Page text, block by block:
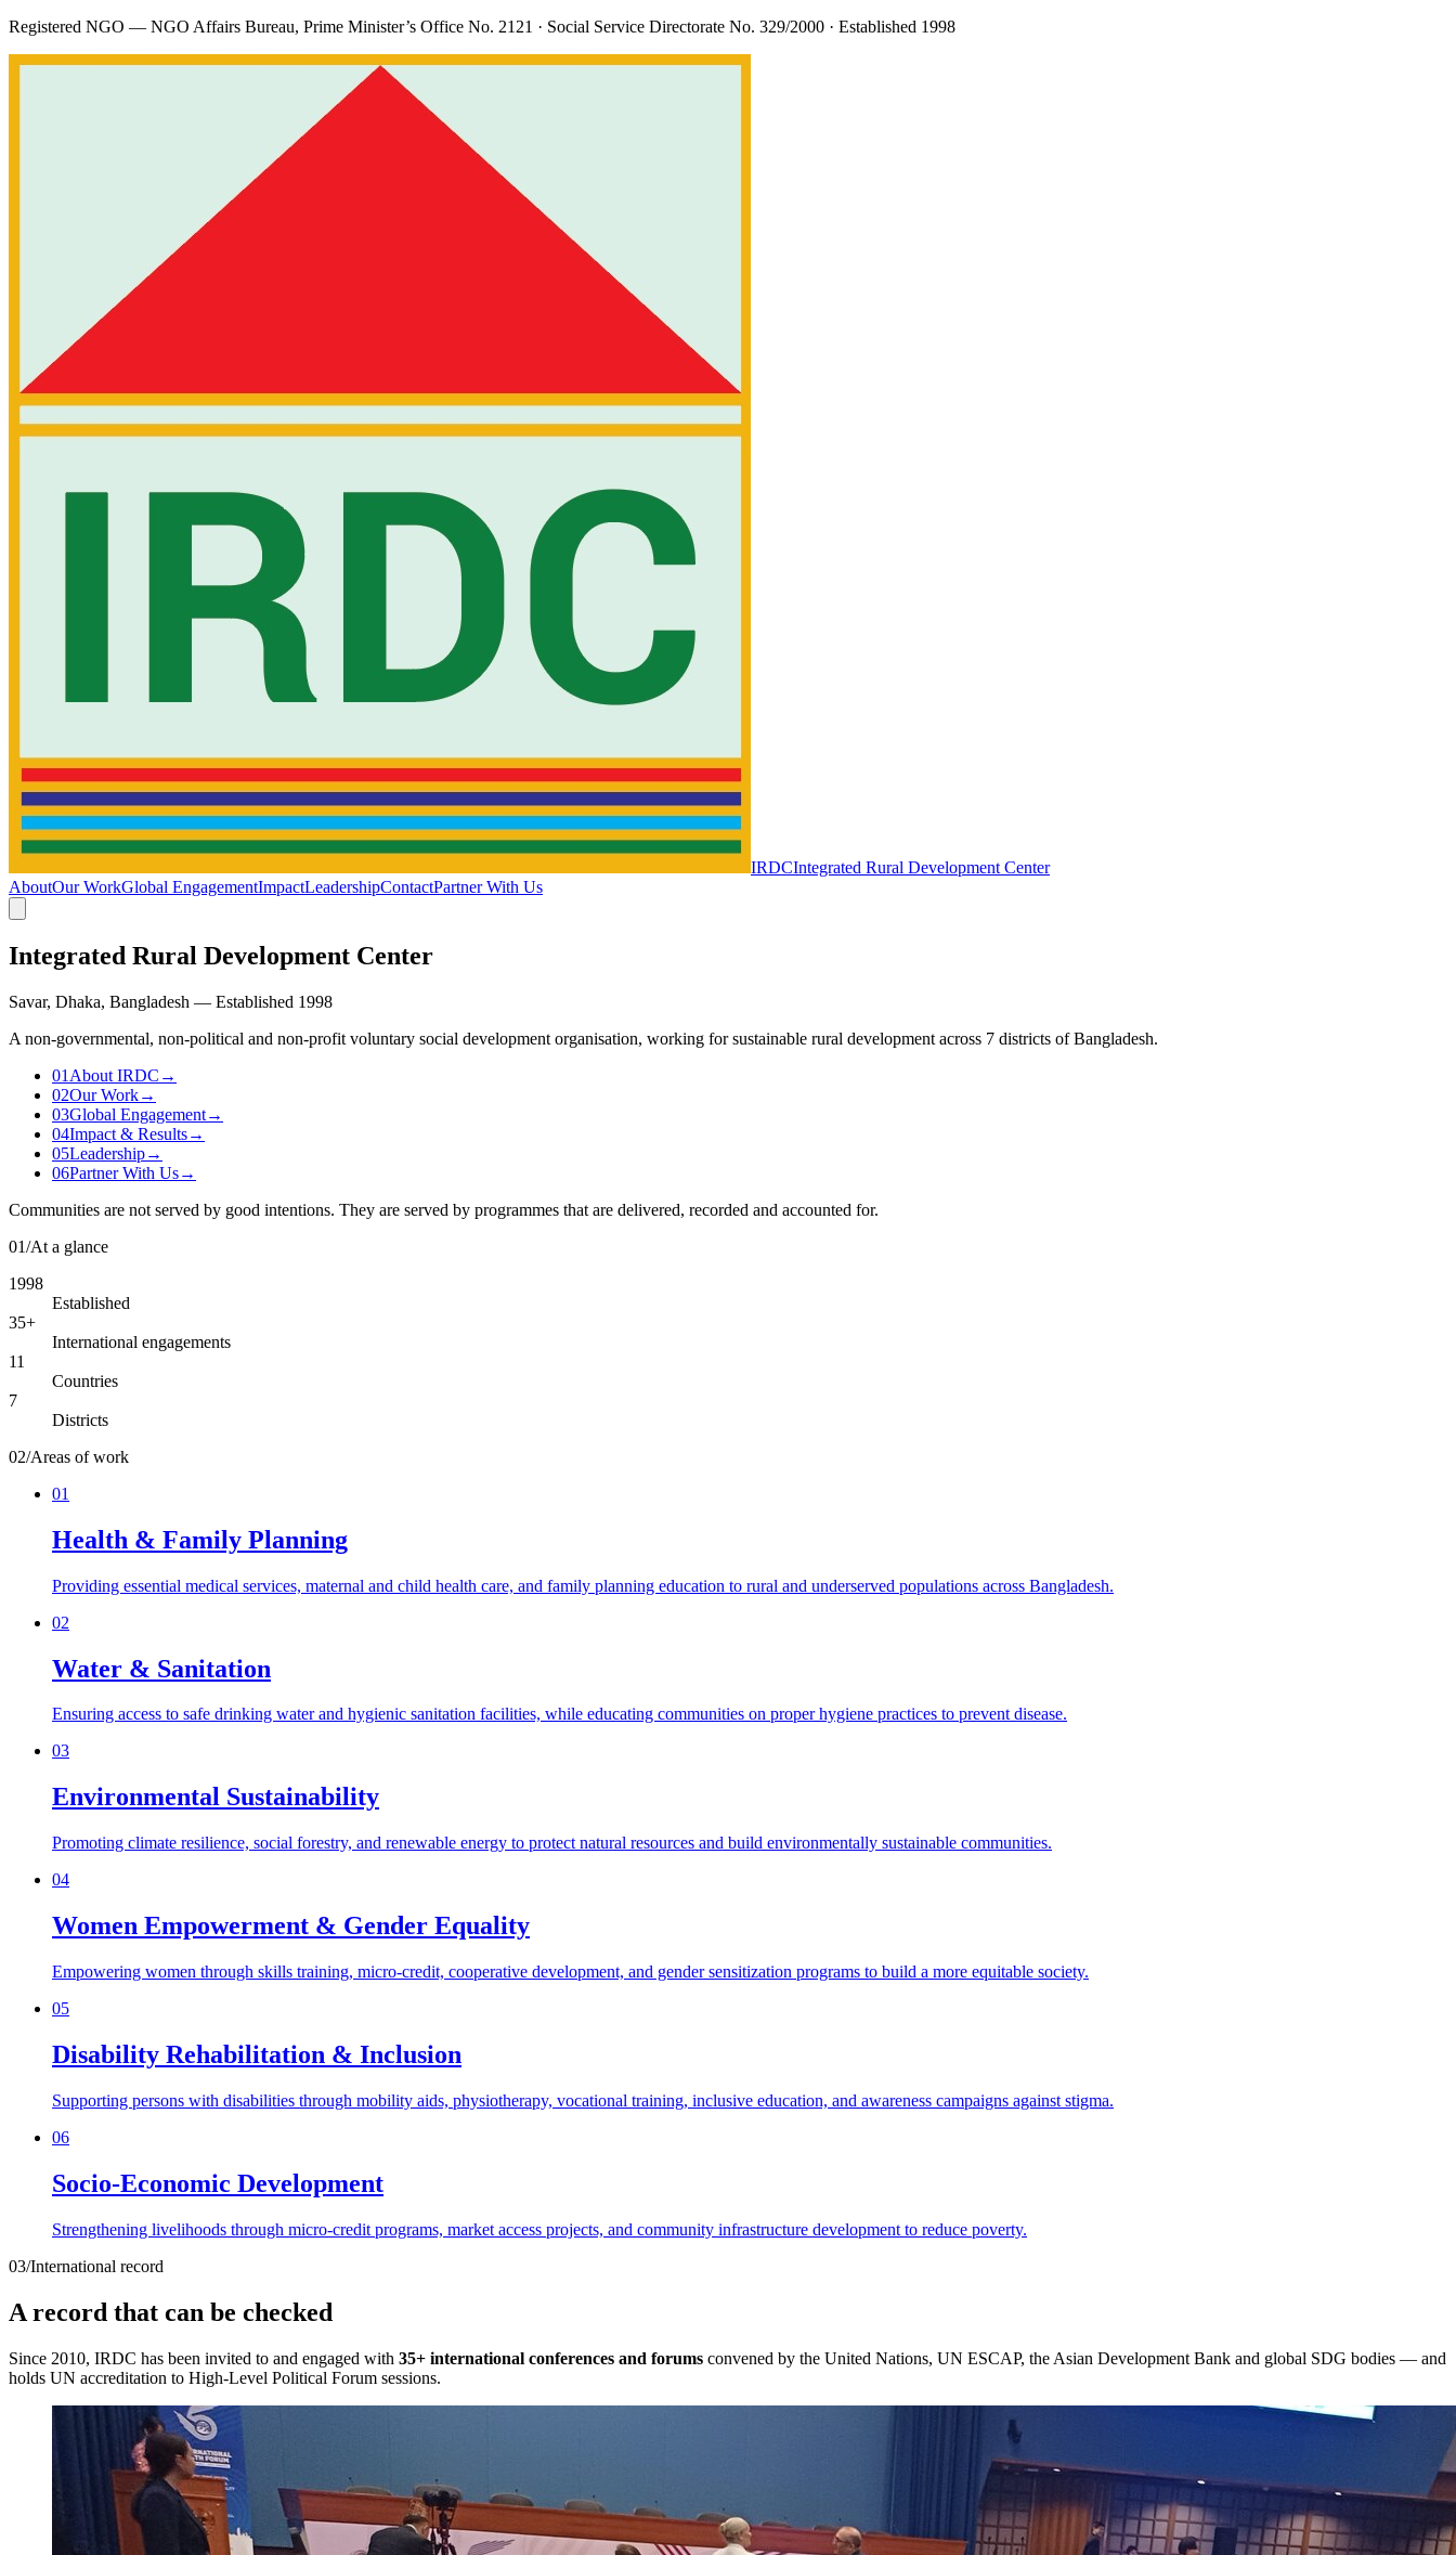
Registered NGO — NGO Affairs Bureau, Prime Minister’s Office No. 2121 · Social Service Directorate No. 329/2000 · Established 1998
IRDCIntegrated Rural Development Center
AboutOur WorkGlobal EngagementImpactLeadershipContactPartner With Us
Integrated Rural Development Center
Savar, Dhaka, Bangladesh — Established 1998
A non-governmental, non-political and non-profit voluntary social development organisation, working for sustainable rural development across 7 districts of Bangladesh.
01 About IRDC →
02Our Work→
03Global Engagement→
04Impact & Results→
05Leadership→
06Partner With Us→
Communities are not served by good intentions. They are served by programmes that are delivered, recorded and accounted for.
01/At a glance
1998
Established
35+
International engagements
11
Countries
7
Districts
02/Areas of work
01
Health & Family Planning
Providing essential medical services, maternal and child health care, and family planning education to rural and underserved populations across Bangladesh.
02
Water & Sanitation
Ensuring access to safe drinking water and hygienic sanitation facilities, while educating communities on proper hygiene practices to prevent disease.
03
Environmental Sustainability
Promoting climate resilience, social forestry, and renewable energy to protect natural resources and build environmentally sustainable communities.
04
Women Empowerment & Gender Equality
Empowering women through skills training, micro-credit, cooperative development, and gender sensitization programs to build a more equitable society.
05
Disability Rehabilitation & Inclusion
Supporting persons with disabilities through mobility aids, physiotherapy, vocational training, inclusive education, and awareness campaigns against stigma.
06
Socio-Economic Development
Strengthening livelihoods through micro-credit programs, market access projects, and community infrastructure development to reduce poverty.
03/International record
A record that can be checked
Since 2010, IRDC has been invited to and engaged with 35+ international conferences and forums convened by the United Nations, UN ESCAP, the Asian Development Bank and global SDG bodies — and
holds UN accreditation to High-Level Political Forum sessions.